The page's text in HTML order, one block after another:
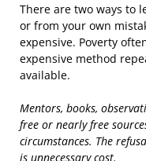
There are two ways to
or from your own
expensive. Poverty
expensive method
available.
Mentors, books,
free or nearly free
circumstances. The
is unnecessary cost.